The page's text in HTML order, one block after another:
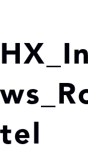
tel